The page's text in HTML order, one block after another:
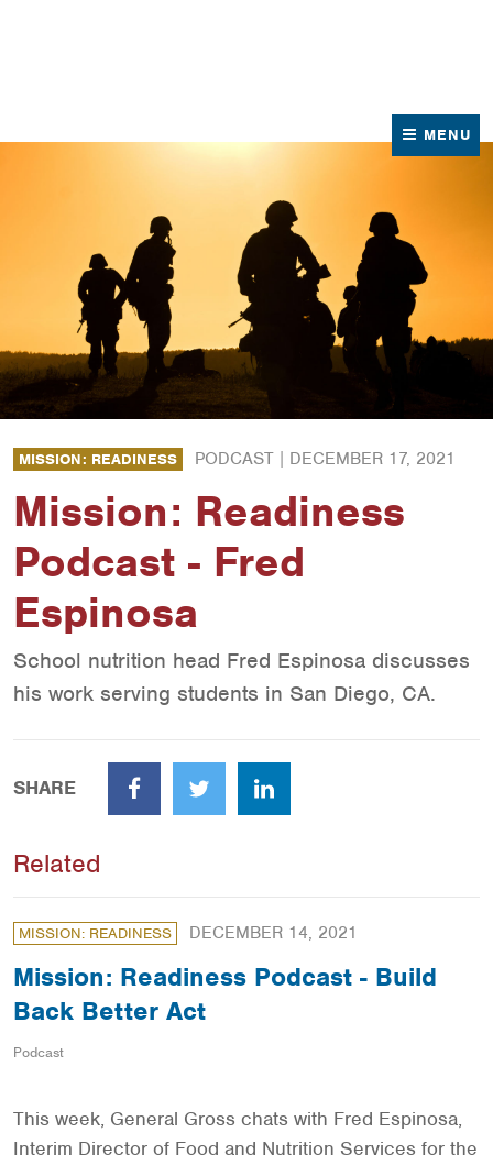
MENU
MISSION: READINESS PODCAST | DECEMBER 17, 2021
Mission: Readiness
Podcast - Fred
Espinosa
School nutrition head Fred Espinosa discusses
his work serving students in San Diego, CA.
SHARE
FacebookTwitter LinkedIn
Related
MISSION: READINESS DECEMBER 14, 2021
Mission: Readiness Podcast - Build
Back Better Act
Podcast
This week, General Gross chats with Fred Espinosa,
Interim Director of Food and Nutrition Services for the